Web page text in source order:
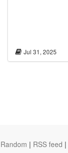
Jul 31, 2025
Random | RSS feed |